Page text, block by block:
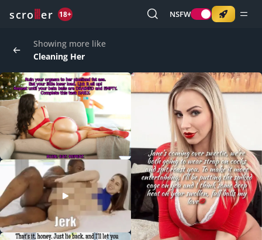
scro er 18+ NSFW
Showing more like
Cleaning Her